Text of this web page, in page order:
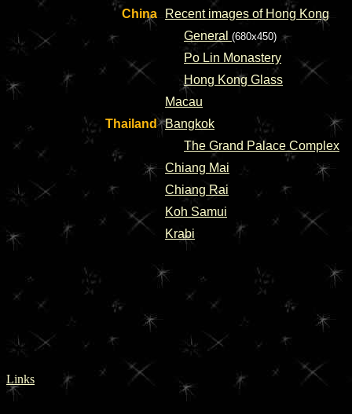
China
Recent images of Hong Kong
General (680x450)
Po Lin Monastery
Hong Kong Glass
Macau
Thailand
Bangkok
The Grand Palace Complex
Chiang Mai
Chiang Rai
Koh Samui
Krabi
Links